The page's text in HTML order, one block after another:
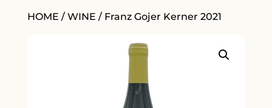
HOME / WINE / Franz Gojer Kerner 2021